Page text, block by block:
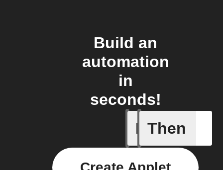
Build an
automation
in
seconds!
If
Alarm
Then